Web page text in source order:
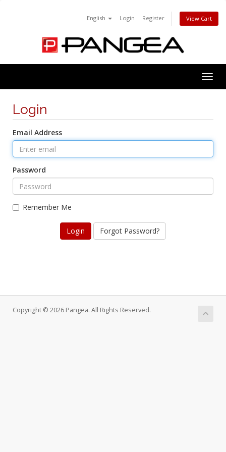
English Login Register View Cart
Login
Email Address
Password
Remember Me
Forgot Password?
Copyright © 2026 Pangea. All Rights Reserved.